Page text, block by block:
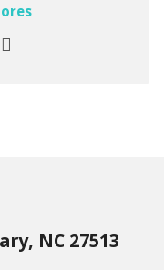
NC 27513